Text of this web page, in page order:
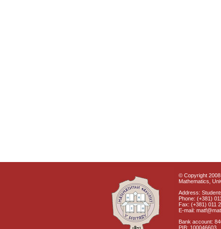
© Copyright
Mathematics,
Address:
Phone: (+381)
Fax: (+381) 011
E-mail:
Bank account:
PIB: 100046603